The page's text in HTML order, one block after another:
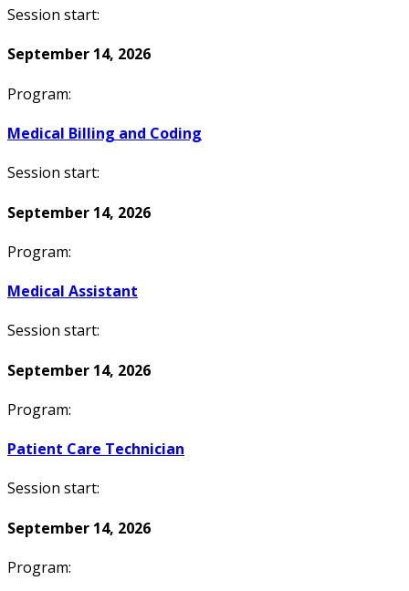
Session start:
September 14, 2026
Program:
Medical Billing and Coding
Session start:
September 14, 2026
Program:
Medical Assistant
Session start:
September 14, 2026
Program:
Patient Care Technician
Session start:
September 14, 2026
Program: